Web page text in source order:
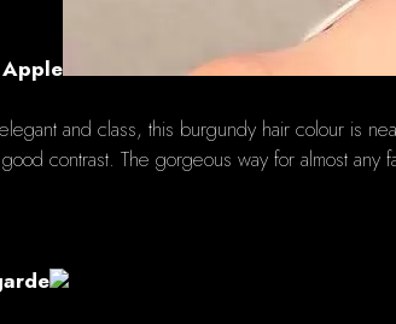
and class, this burgundy hair colour is
contrast. The gorgeous way for almost any